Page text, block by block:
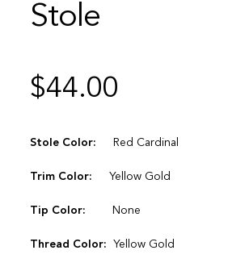
Stole
$44.00
Stole Color: Red Cardinal
Trim Color: Yellow Gold
Tip Color: None
Thread Color: Yellow Gold